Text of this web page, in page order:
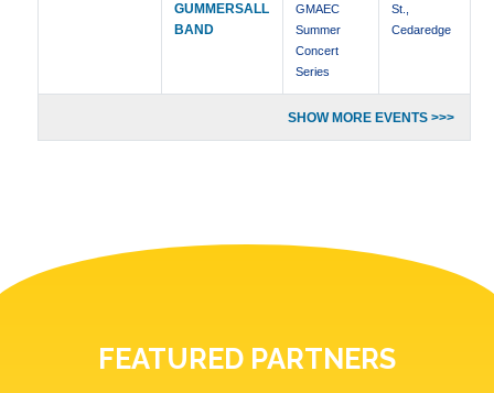
GUMMERSALL
BAND
GMAEC
Summer
Concert
Series
St.,
Cedaredge
SHOW MORE EVENTS >>>
FEATURED PARTNERS